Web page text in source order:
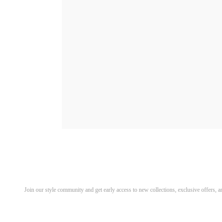
Join our style community and get early access to new collections, exclusive offers,